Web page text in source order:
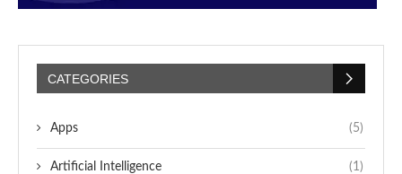
CATEGORIES
Apps (5)
Artificial Intelligence (1)